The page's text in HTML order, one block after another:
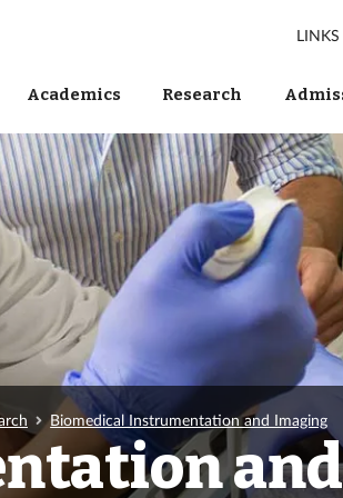
LINKS
Academics Research
Biomedical Instrumentation and Imaging